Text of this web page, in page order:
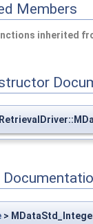
Members
inherited
>